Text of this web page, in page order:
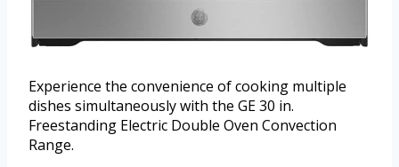
Experience the convenience of cooking multiple
dishes simultaneously with the GE 30 in.
Freestanding Electric Double Oven Convection
Range.